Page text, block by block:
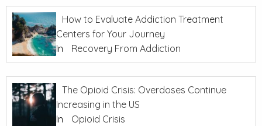
How to Evaluate Addiction Treatment
Centers for Your Journey
In
Recovery From Addiction
The Opioid Crisis: Overdoses Continue
Increasing in the US
In
Opioid Crisis